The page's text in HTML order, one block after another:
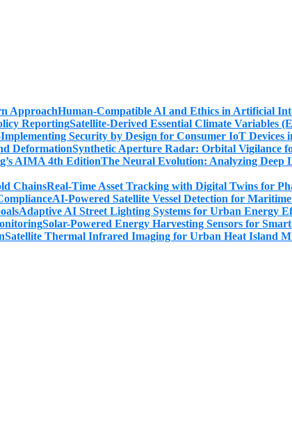
Human-Compatible AI and Ethics in Artificial
Satellite-Derived Essential Climate Variables
Implementing Security by Design for Consumer IoT Devices
Synthetic Aperture Radar: Orbital Vigilance
The Neural Evolution: Analyzing Deep
Real-Time Asset Tracking with Digital Twins for
AI-Powered Satellite Vessel Detection for
Adaptive AI Street Lighting Systems for Urban Energy
Solar-Powered Energy Harvesting Sensors for
Satellite Thermal Infrared Imaging for Urban Heat Island